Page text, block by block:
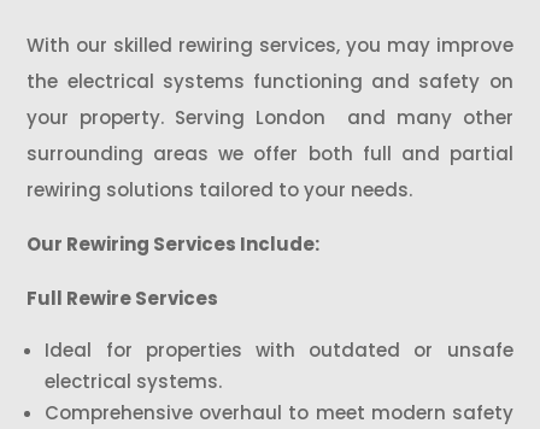
With our skilled rewiring services, you may improve
the electrical systems functioning and safety on
your property. Serving London and many other
surrounding areas we offer both full and partial
rewiring solutions tailored to your needs.
Our Rewiring Services Include:
Full Rewire Services
Ideal for properties with outdated or unsafe
electrical systems.
Comprehensive overhaul to meet modern safety